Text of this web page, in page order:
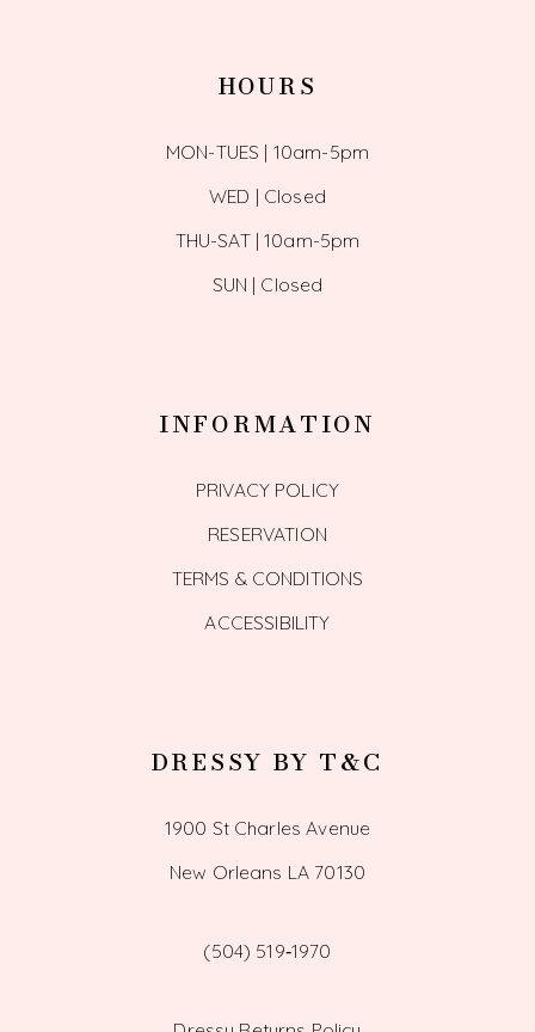
HOURS
MON-TUES | 10am-5pm
WED | Closed
THU-SAT | 10am-5pm
SUN | Closed
INFORMATION
PRIVACY POLICY
RESERVATION
TERMS & CONDITIONS
ACCESSIBILITY
DRESSY BY T&C
1900 St Charles Avenue
New Orleans LA 70130
(504) 519‑1970